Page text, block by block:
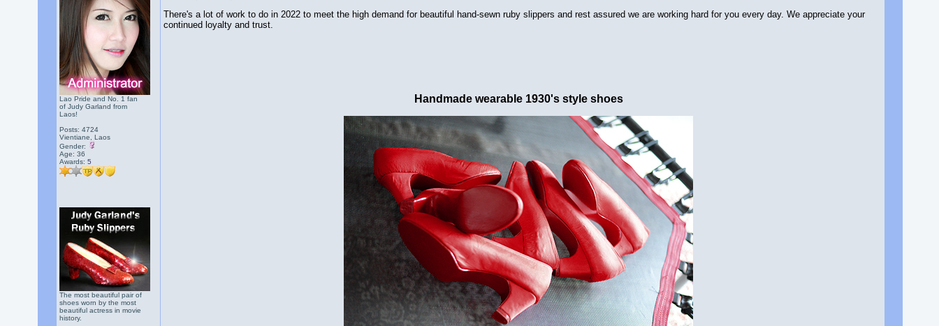
Lao Pride and No. 1 fan
of Judy Garland from
Laos!
Posts: 4724
Vientiane, Laos
Gender:
Age: 36
Awards: 5
The most beautiful pair of
shoes worn by the most
beautiful actress in movie
history.
There's a lot of work to do in 2022 to meet the high demand for beautiful hand-sewn ruby slippers and rest assured we are working hard for you every day. We appreciate your
continued loyalty and trust.
Handmade wearable 1930's style shoes